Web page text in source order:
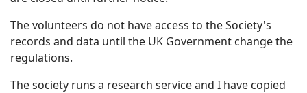
The volunteers do not have access to the Society's
records and data until the UK Government change the
regulations.
The society runs a research service and I have copied